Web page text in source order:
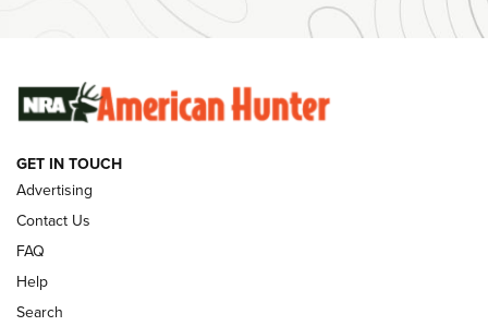
GET IN TOUCH
Advertising
Contact Us
FAQ
Help
Search